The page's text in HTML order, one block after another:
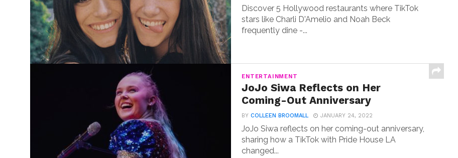
Discover 5 Hollywood restaurants where TikTok
stars like Charli D'Amelio and Noah Beck
frequently dine -...
ENTERTAINMENT
JoJo Siwa Reflects on Her
Coming-Out Anniversary
BYCOLLEEN BROOMALL JANUARY 24, 2022
JoJo Siwa reflects on her coming-out anniversary,
sharing how a TikTok with Pride House LA
changed...